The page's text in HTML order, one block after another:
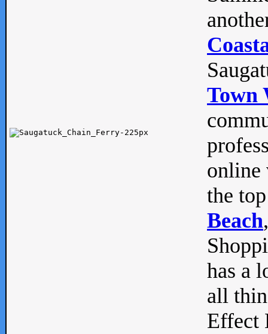
Town
online
the
Beach
has a
all
Effect